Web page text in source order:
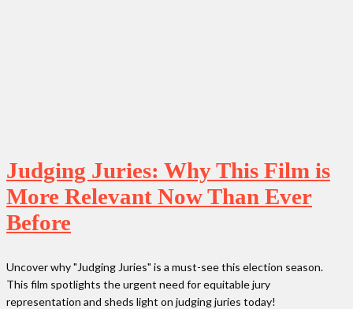
Judging Juries: Why This Film is
More Relevant Now Than Ever
Before
Uncover why "Judging Juries" is a must-see this election season.
This film spotlights the urgent need for equitable jury
representation and sheds light on judging juries today!